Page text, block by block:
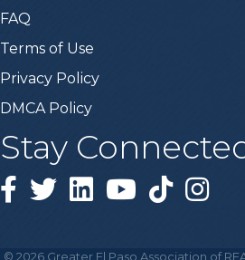
FAQ
Terms of Use
Privacy Policy
DMCA Policy
Stay
Facebook
TwitterLinked inYouTubeTiktok
© 2026Greater El Paso Association of